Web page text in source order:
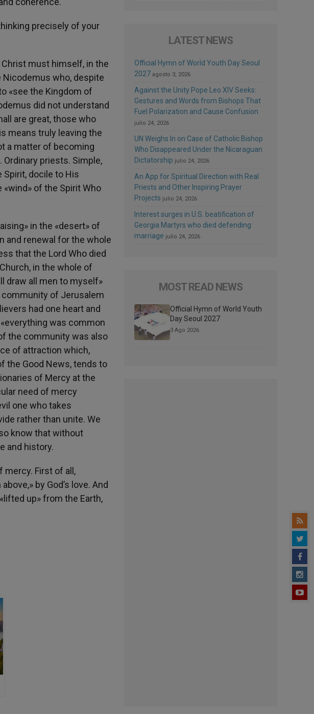
precisely of your
must himself, in the
Nicodemus who, despite
«see the Kingdom of
did not understand
are great, those who
means truly leaving the
a matter of becoming
priests. Simple,
docile to His
of the Spirit Who
in the «desert» of
and renewal for the whole
that the Lord Who died
in the whole of
draw all men to myself»
of Jerusalem
had one heart and
was common
the community was also
of attraction which,
the Good News, tends to
of Mercy at the
need of mercy
one who takes
rather than unite. We
know that without
and history.
mercy. First of all,
by God’s love. And
up» from the Earth,
LATEST NEWS
Official Hymn of World Youth Day Seoul
2027 agosto 3, 2026
Against the Unity Pope Leo XIV Seeks:
Gestures and Words from Bishops That
Fuel Polarization and Cause Confusion
julio 24, 2026
UN Weighs In on Case of Catholic Bishop
Who Disappeared Under the Nicaraguan
Dictatorship julio 24, 2026
An App for Spiritual Direction with Real
Priests and Other Inspiring Prayer
Projects julio 24, 2026
Interest surges in U.S. beatification of
Georgia Martyrs who died defending
marriage julio 24, 2026
MOST READ NEWS
Official Hymn of World Youth
Day Seoul 2027
3 Ago 2026